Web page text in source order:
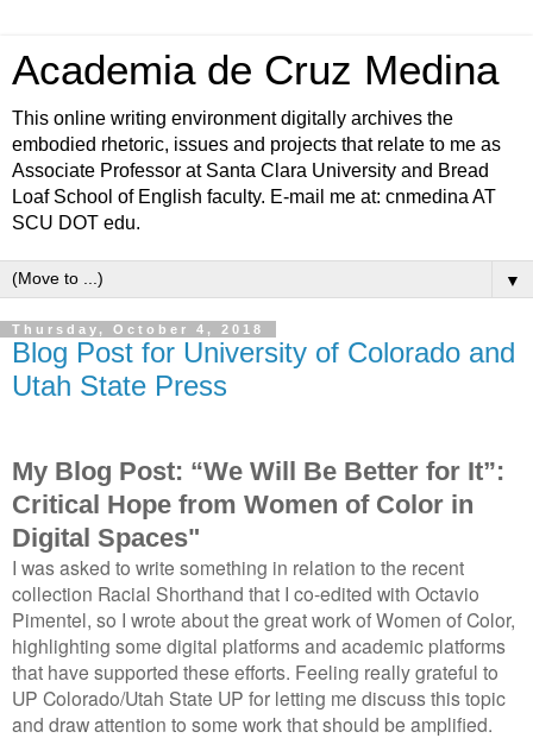
Academia de Cruz Medina
This online writing environment digitally archives the
embodied rhetoric, issues and projects that relate to me as
Associate Professor at Santa Clara University and Bread
Loaf School of English faculty. E-mail me at: cnmedina AT
SCU DOT edu.
▼
Thursday, October 4, 2018
Blog Post for University of Colorado and
Utah State Press
My Blog Post: “We Will Be Better for It”:
Critical Hope from Women of Color in
Digital Spaces"
I was asked to write something in relation to the recent
collection Racial Shorthand that I co-edited with Octavio
Pimentel, so I wrote about the great work of Women of Color,
highlighting some digital platforms and academic platforms
that have supported these efforts. Feeling really grateful to
UP Colorado/Utah State UP for letting me discuss this topic
and draw attention to some work that should be amplified.